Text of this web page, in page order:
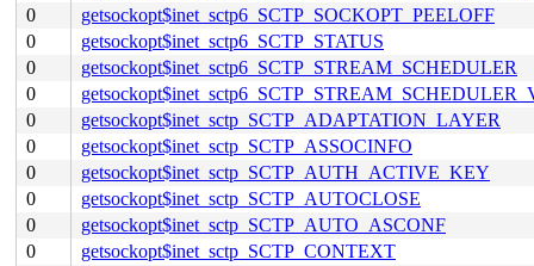
0
getsockopt$inet_sctp6_SCTP_SOCKOPT_PEELOFF
0
getsockopt$inet_sctp6_SCTP_STATUS
0
getsockopt$inet_sctp6_SCTP_STREAM_SCHEDULER
0
0
getsockopt$inet_sctp_SCTP_ADAPTATION_LAYER
0
getsockopt$inet_sctp_SCTP_ASSOCINFO
0
getsockopt$inet_sctp_SCTP_AUTH_ACTIVE_KEY
0
getsockopt$inet_sctp_SCTP_AUTOCLOSE
0
getsockopt$inet_sctp_SCTP_AUTO_ASCONF
0
getsockopt$inet_sctp_SCTP_CONTEXT